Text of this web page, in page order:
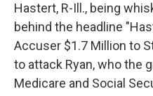
Hastert, R-Ill., being
behind the headline
Accuser $1.7 Million to
to attack Ryan, who the
Medicare and Social